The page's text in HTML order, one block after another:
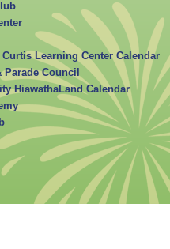
Learning Center Calendar
Council
HiawathaLand Calendar